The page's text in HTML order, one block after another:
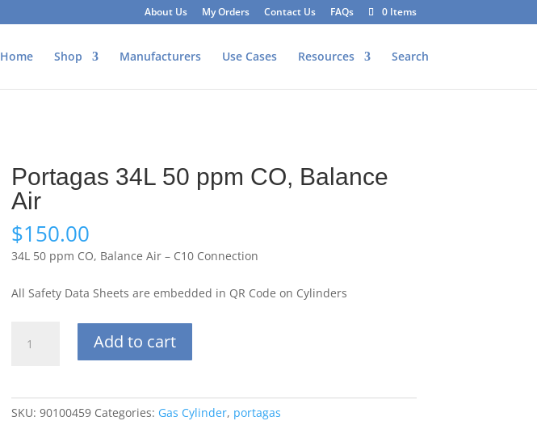
About Us My Orders Contact Us FAQs 0 Items
Home Shop Manufacturers Use Cases Resources Search
Portagas 34L 50 ppm CO, Balance
Air
$150.00
34L 50 ppm CO, Balance Air – C10 Connection
All Safety Data Sheets are embedded in QR Code on Cylinders
Add to cart
SKU: 90100459 Categories: Gas Cylinder, portagas